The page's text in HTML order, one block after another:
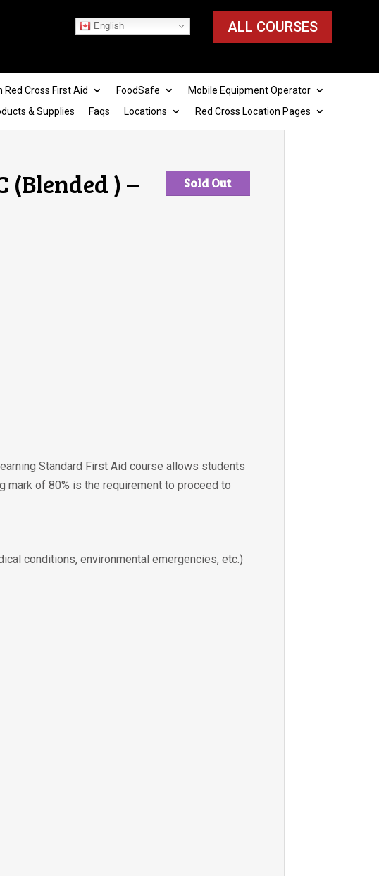
ALL COURSES
English
Red Cross First Aid FoodSafe
Mobile Equipment Operator
& Supplies Faqs Locations Red Cross Location Pages
Sold Out
(Blended ) –
Standard First Aid course allows students
of 80% is the requirement to proceed to
conditions, environmental emergencies, etc.)